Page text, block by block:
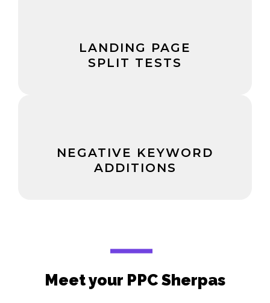
LANDING PAGE
SPLIT TESTS
NEGATIVE KEYWORD
ADDITIONS
Meet your PPC Sherpas